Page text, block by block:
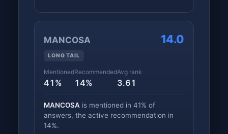
MANCOSA
LONG TAIL
14.0
Mentioned
41%
Recommended
14%
Avg rank
3.61
MANCOSA is mentioned in 41% of
answers, the active recommendation in
14%.